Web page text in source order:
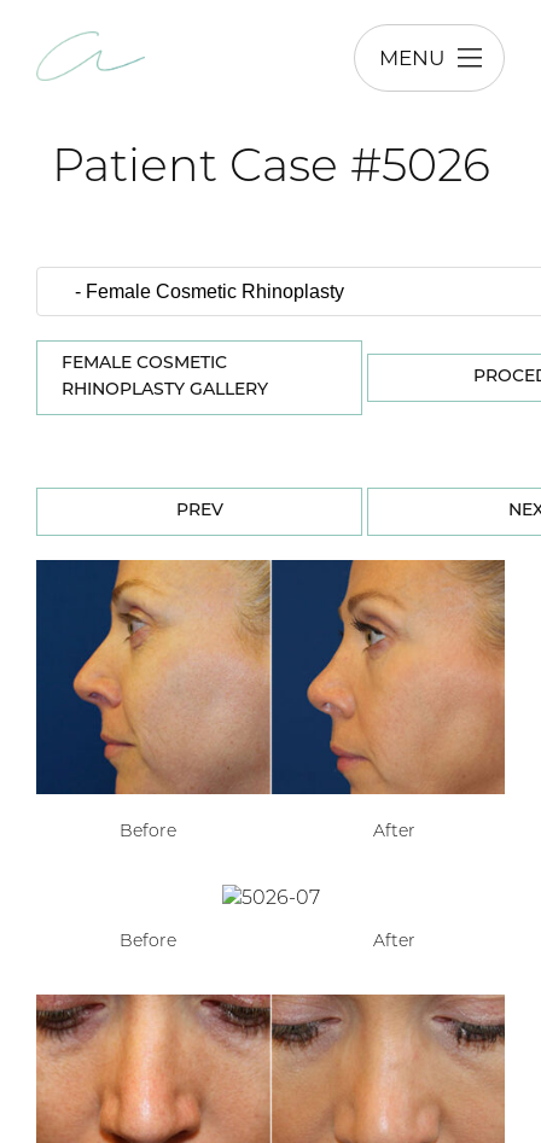
MENU
Patient Case #5026
FEMALE COSMETIC
RHINOPLASTY GALLERY
PREV
Before After
Before After